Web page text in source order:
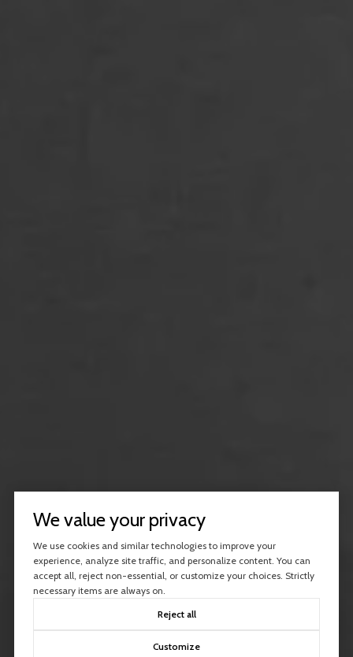
We value your privacy
We use cookies and similar technologies to improve your
experience, analyze site traffic, and personalize content. You can
accept all, reject non-essential, or customize your choices. Strictly
necessary items are always on.
Reject all
Customize